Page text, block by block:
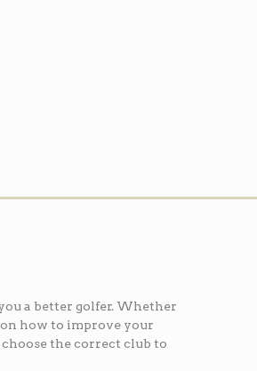
a better golfer. Whether
how to improve your
the correct club to